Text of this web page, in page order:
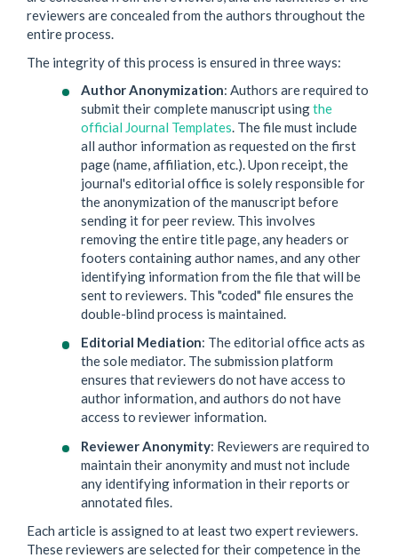
reviewers are concealed from the authors throughout the
entire process.
The integrity of this process is ensured in three ways:
Author Anonymization: Authors are required to
submit their complete manuscript usingthe
official Journal Templates. The file must include
all author information as requested on the first
page (name, affiliation, etc.). Upon receipt, the
journal's editorial office is solely responsible for
the anonymization of the manuscript before
sending it for peer review. This involves
removing the entire title page, any headers or
footers containing author names, and any other
identifying information from the file that will be
sent to reviewers. This "coded" file ensures the
double-blind process is maintained.
Editorial Mediation: The editorial office acts as
the sole mediator. The submission platform
ensures that reviewers do not have access to
author information, and authors do not have
access to reviewer information.
Reviewer Anonymity: Reviewers are required to
maintain their anonymity and must not include
any identifying information in their reports or
annotated files.
Each article is assigned to at least two expert reviewers.
These reviewers are selected for their competence in the